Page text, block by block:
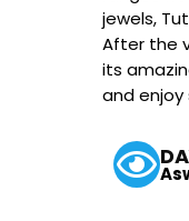
jewels,
After the
its
and